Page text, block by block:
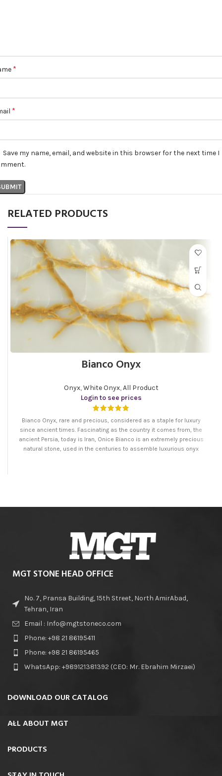
*
*
Save my name, email, and website in this browser for the next time I
RELATED PRODUCTS
Bianco Onyx
Onyx,White Onyx,All Product
Login to see prices
Bianco Onyx, rare and precious, considered as a staple for luxury
since ancient times. Fascinating as the country it comes from, the
ancient Persia, today is Iran, Onice Bianco is an extremely precious
natural stone, used in the centuries to assemble luxurious onyx
MGT STONE HEAD OFFICE
No. 7, Pransa Building, 15th Street, North AmirAbad,
Tehran, Iran
Email : Info@mgtstoneco.com
Phone: +98 21 86195411
Phone: +98 21 86195465
WhatsApp: +989121381392 (CEO: Mr. Ebrahim Mirzaei)
DOWNLOAD OUR CATALOG
ALL ABOUT MGT
PRODUCTS